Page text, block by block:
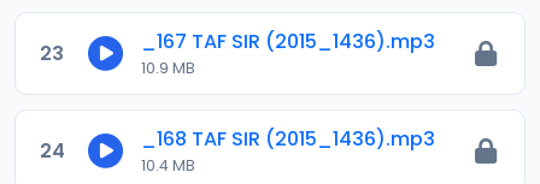
23 _167 TAF SIR (2015_1436).mp3
10.9 MB
24 _168 TAF SIR (2015_1436).mp3
10.4 MB